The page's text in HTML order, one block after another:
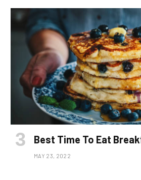
Best Time To Eat
MAY 23, 2022